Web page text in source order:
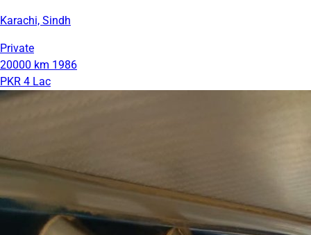
Karachi, Sindh
Private
20000 km 1986
PKR 4 Lac